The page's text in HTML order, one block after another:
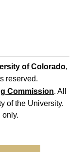
of Colorado,
reserved.
Commission. All
of the University.
only.